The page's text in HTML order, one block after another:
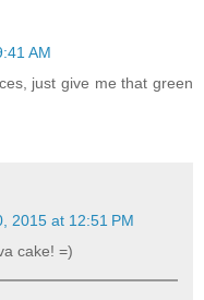
AM
just give me that green
2015 at 12:51 PM
cake! =)